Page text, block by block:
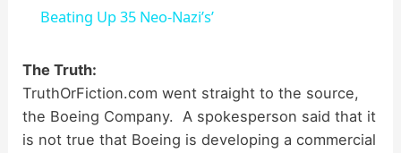
a
V
Beating Up 35 Neo-Nazi’s’
The Truth:
TruthOrFiction.com went straight to the source,
the Boeing Company. A spokesperson said that it
is not true that Boeing is developing a commercial